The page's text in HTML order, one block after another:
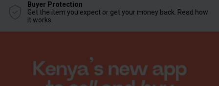
Buyer Protection
Get the item you expect or get your money back. Read how
it works.